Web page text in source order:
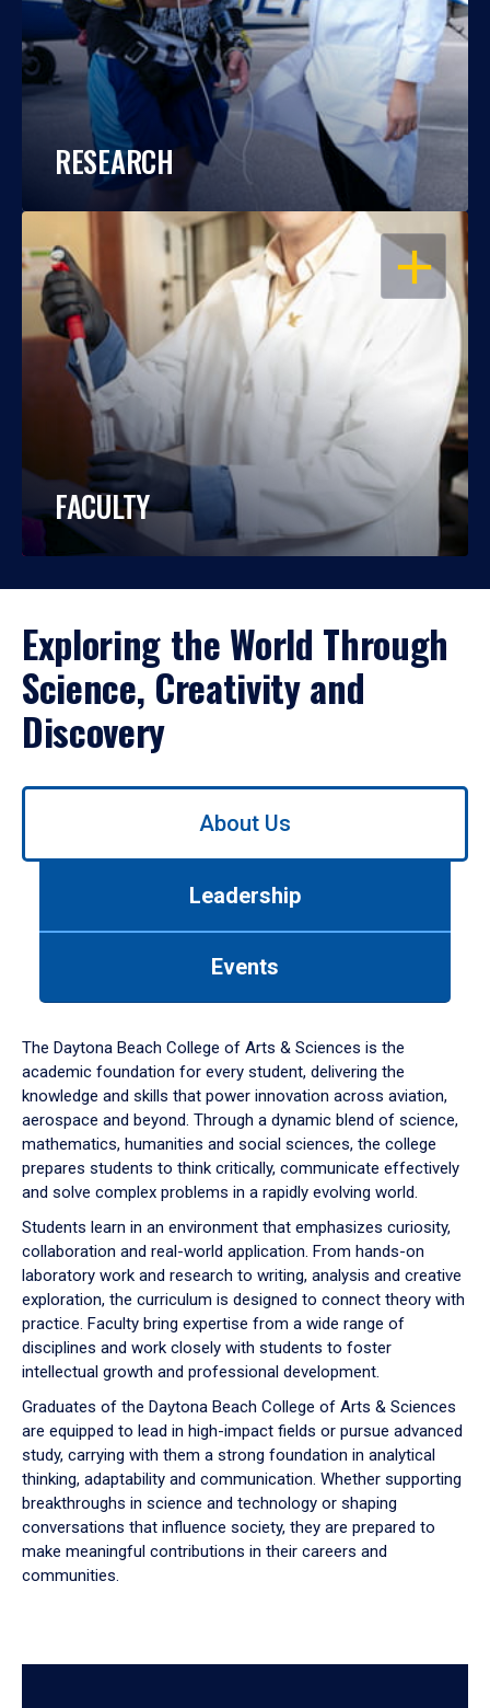
RESEARCH
OPEN
FACULTY
Exploring the World Through
Science, Creativity and
Discovery
Use
down
arrow
to
About Us
Leadership
Events
The Daytona Beach College of Arts & Sciences is the
academic foundation for every student, delivering the
knowledge and skills that power innovation across aviation,
aerospace and beyond. Through a dynamic blend of science,
mathematics, humanities and social sciences, the college
prepares students to think critically, communicate effectively
and solve complex problems in a rapidly evolving world.
Students learn in an environment that emphasizes curiosity,
collaboration and real-world application. From hands-on
laboratory work and research to writing, analysis and creative
exploration, the curriculum is designed to connect theory with
practice. Faculty bring expertise from a wide range of
disciplines and work closely with students to foster
intellectual growth and professional development.
Graduates of the Daytona Beach College of Arts & Sciences
are equipped to lead in high-impact fields or pursue advanced
study, carrying with them a strong foundation in analytical
thinking, adaptability and communication. Whether supporting
breakthroughs in science and technology or shaping
conversations that influence society, they are prepared to
make meaningful contributions in their careers and
communities.